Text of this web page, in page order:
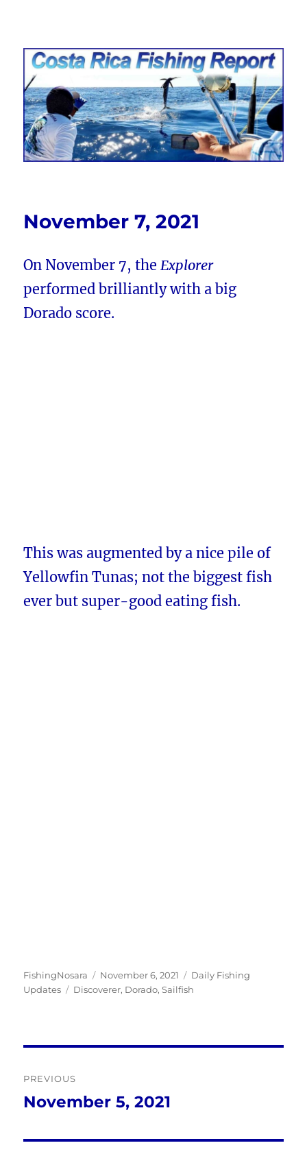
Costa Rica Fishing Report from
FishingNosara
November 7, 2021
On November 7, theExplorer
performed brilliantly with a big
Dorado score.
This was augmented by a nice pile of
Yellowfin Tunas; not the biggest fish
ever but super-good eating fish.
Author
FishingNosara
Posted
on
November 6, 2021 Categories
Daily Fishing
Updates
Tags
Discoverer, Dorado,Sailfish
navigation
PREVIOUS
Previous
November 5, 2021